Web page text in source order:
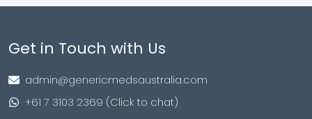
Get in Touch with Us
admin@genericmedsaustralia.com
+61 7 3103 2369 (Click to chat)